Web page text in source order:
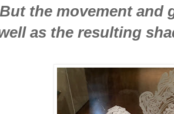
But the movement and
as the resulting